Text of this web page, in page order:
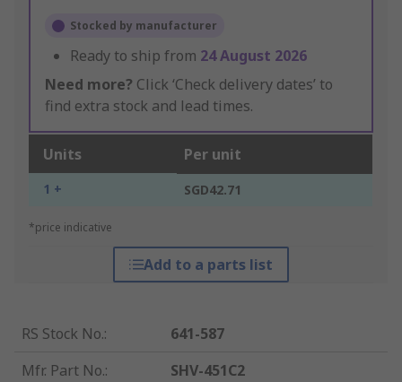
Stocked by manufacturer
Ready to ship from 24 August 2026
Need more? Click ‘Check delivery dates’ to
find extra stock and lead times.
Units Per unit
1 + SGD42.71
*price indicative
Add to a parts list
RS Stock No.:
641-587
Mfr. Part No.:
SHV-451C2